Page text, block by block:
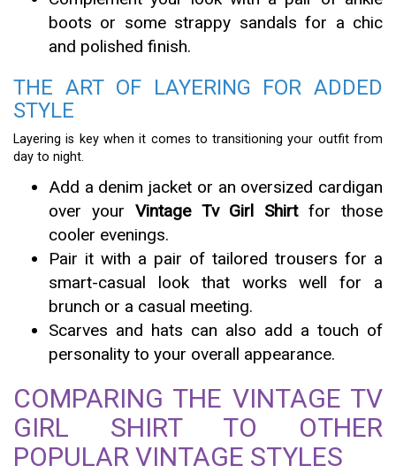
boots or some strappy sandals for a chic
and polished finish.
THE ART OF LAYERING FOR ADDED
STYLE
Layering is key when it comes to transitioning your outfit from
day to night.
Add a denim jacket or an oversized cardigan
over your Vintage Tv Girl Shirtfor those
cooler evenings.
Pair it with a pair of tailored trousers for a
smart-casual look that works well for a
brunch or a casual meeting.
Scarves and hats can also add a touch of
personality to your overall appearance.
COMPARING THE VINTAGE TV
GIRL SHIRT TO OTHER
POPULAR VINTAGE STYLES